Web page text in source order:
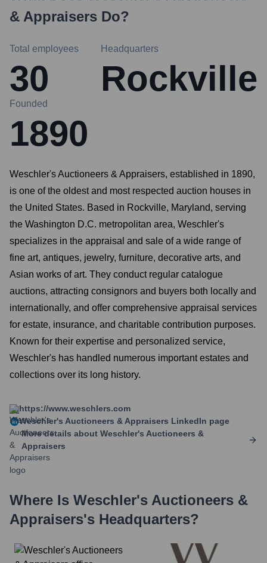
& Appraisers Do?
Total employees
30
Headquarters
Rockville
Founded
1890
Weschler's Auctioneers & Appraisers, established in 1890,
is one of the oldest and most respected auction houses in
the United States. Based in Rockville, Maryland, serving
the Washington D.C. metropolitan area, Weschler's
specializes in the appraisal and sale of a wide range of
fine art, antiques, jewelry, furniture, decorative arts, and
Asian works of art. They conduct regular catalogue
auctions, attracting consignors and buyers both locally and
internationally, and offer comprehensive appraisal services
for estate, insurance, and charitable contribution purposes.
Known for their expertise and personalized service,
Weschler's has handled numerous important estates and
collections over its long history.
https://www.weschlers.com
Weschler's Auctioneers & Appraisers LinkedIn page
More details about Weschler's Auctioneers &
Appraisers
Where Is Weschler's Auctioneers &
Appraisers's Headquarters?